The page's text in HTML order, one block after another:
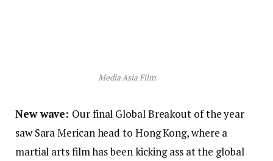
Media Asia Film
New wave: Our final Global Breakout of the year
saw Sara Merican head to Hong Kong, where a
martial arts film has been kicking ass at the global